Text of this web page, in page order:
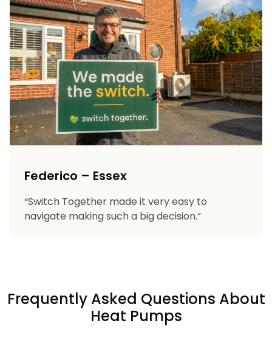
Federico – Essex
“Switch Together made it very easy to
navigate making such a big decision.”
Frequently Asked Questions About
Heat Pumps